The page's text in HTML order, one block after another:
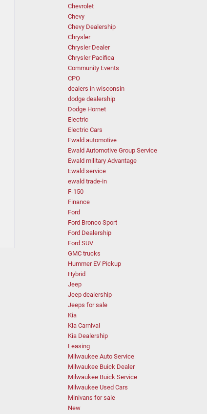
Chevrolet
Chevy
Chevy Dealership
Chrysler
Chrysler Dealer
Chrysler Pacifica
Community Events
CPO
dealers in wisconsin
dodge dealership
Dodge Hornet
Electric
Electric Cars
Ewald automotive
Ewald Automotive Group Service
Ewald military Advantage
Ewald service
ewald trade-in
F-150
Finance
Ford
Ford Bronco Sport
Ford Dealership
Ford SUV
GMC trucks
Hummer EV Pickup
Hybrid
Jeep
Jeep dealership
Jeeps for sale
Kia
Kia Carnival
Kia Dealership
Leasing
Milwaukee Auto Service
Milwaukee Buick Dealer
Milwaukee Buick Service
Milwaukee Used Cars
Minivans for sale
New